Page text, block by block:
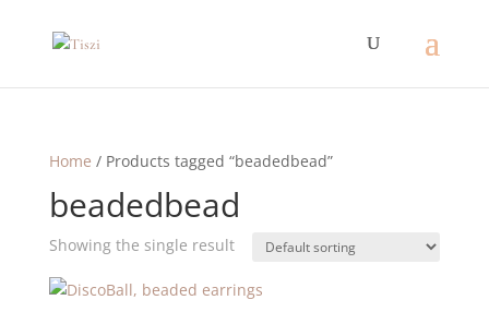
Home / Products tagged “beadedbead”
beadedbead
Showing the single result